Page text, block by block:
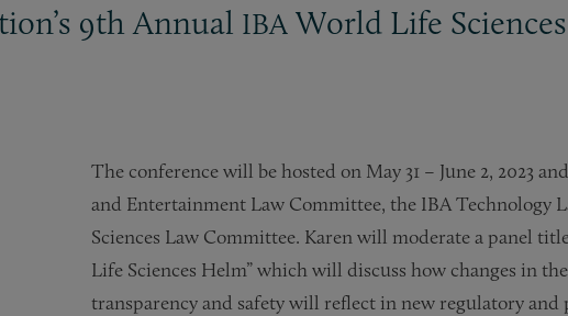
9th Annual IBA World Life
The conference will be hosted on May 31 – June 2, 2023
and Entertainment Law Committee, the IBA Technology
Sciences Law Committee. Karen will moderate a panel
Life Sciences Helm” which will discuss how changes in
transparency and safety will reflect in new regulatory